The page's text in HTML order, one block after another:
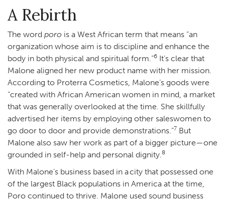
A Rebirth
The word poro is a West African term that means “an
organization whose aim is to discipline and enhance the
body in both physical and spiritual form.”6 It’s clear that
Malone aligned her new product name with her mission.
According to Proterra Cosmetics, Malone’s goods were
“created with African American women in mind, a market
that was generally overlooked at the time. She skillfully
advertised her items by employing other saleswomen to
go door to door and provide demonstrations.”7 But
Malone also saw her work as part of a bigger picture—one
grounded in self-help and personal dignity. 8
With Malone’s business based in a city that possessed one
of the largest Black populations in America at the time,
Poro continued to thrive. Malone used sound business